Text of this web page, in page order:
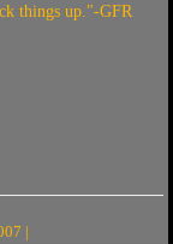
things up."-GFR
|